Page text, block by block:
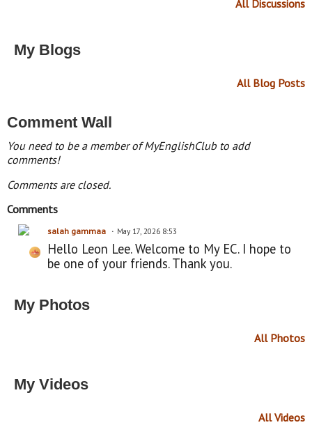
All Discussions
My Blogs
All Blog Posts
Comment Wall
You need to be a member of MyEnglishClub to add
comments!
Comments are closed.
Comments
salah gammaa May 17, 2026 8:53
Hello Leon Lee. Welcome to My EC. I hope to
be one of your friends. Thank you.
My Photos
All Photos
My Videos
All Videos